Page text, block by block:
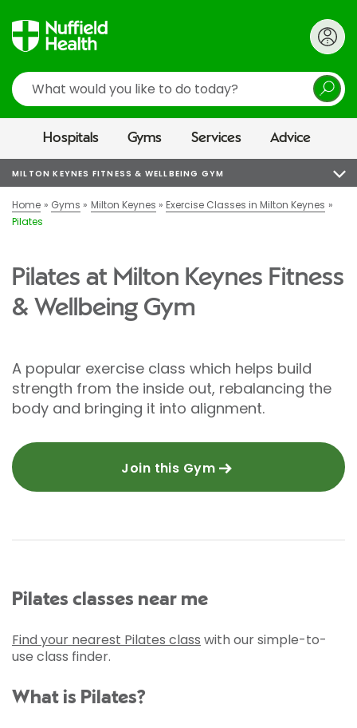
Search
Hospitals Gyms Services Advice
MILTON KEYNES FITNESS & WELLBEING GYM
Home Gyms Milton Keynes
Exercise Classes in Milton Keynes
Pilates
Pilates at Milton Keynes Fitness
& Wellbeing Gym
A popular exercise class which helps build
strength from the inside out, rebalancing the
body and bringing it into alignment.
Join this Gym
Pilates classes near me
Find your nearest Pilates class with our simple-to-
use class finder.
What is Pilates?